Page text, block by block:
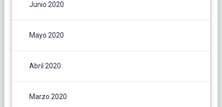
Junio 2020
Mayo 2020
Abril 2020
Marzo 2020